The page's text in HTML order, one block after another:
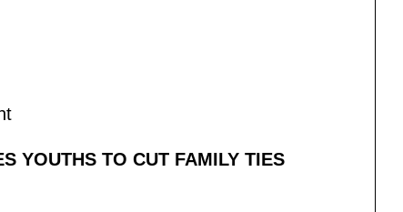
YOUTHS TO CUT FAMILY TIES